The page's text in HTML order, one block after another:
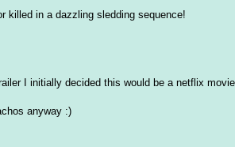
killed in a dazzling sledding sequence!
I initially decided this would be a netflix
anyway :)